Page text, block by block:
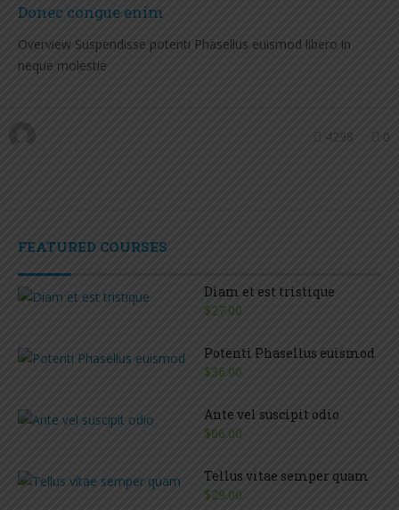
Donec congue enim
Overview Suspendisse potenti Phasellus euismod libero in
neque molestie
0
4298
FEATURED COURSES
Diam et est tristique
$27.00
Potenti Phasellus euismod
$36.00
Ante vel suscipit odio
$66.00
Tellus vitae semper quam
$29.00